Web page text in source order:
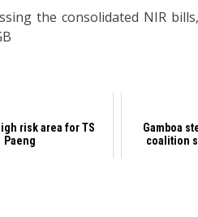
the consolidated NIR
risk area for TS
Paeng
Gamboa
coalition